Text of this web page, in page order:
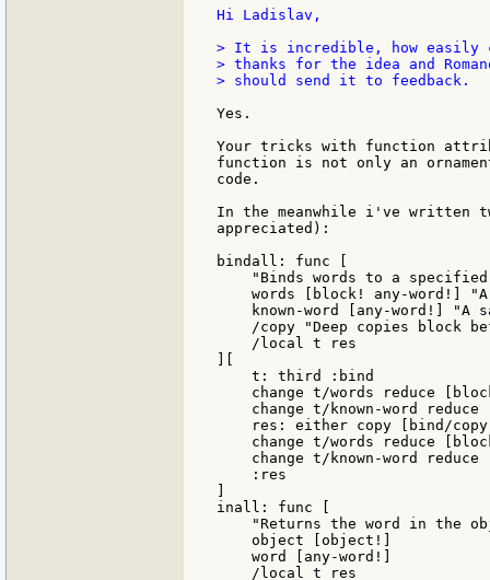
Hi Ladislav,
> It is incredible, how easily
> thanks for the idea and
> should send it to feedback.
Yes.
Your tricks with function
function is not only an
code.
In the meanwhile i've written
appreciated):
bindall: func [
"Binds words to a
words [block! any-word!]
known-word [any-word!] "A
/copy "Deep copies block
    /local t res
    t: third :bind
change t/words reduce
change t/known-word reduce
res: either copy [bind/
change t/words reduce
change t/known-word reduce
    :res
inall: func [
"Returns the word in the
    object [object!]
    word [any-word!]
    /local t res